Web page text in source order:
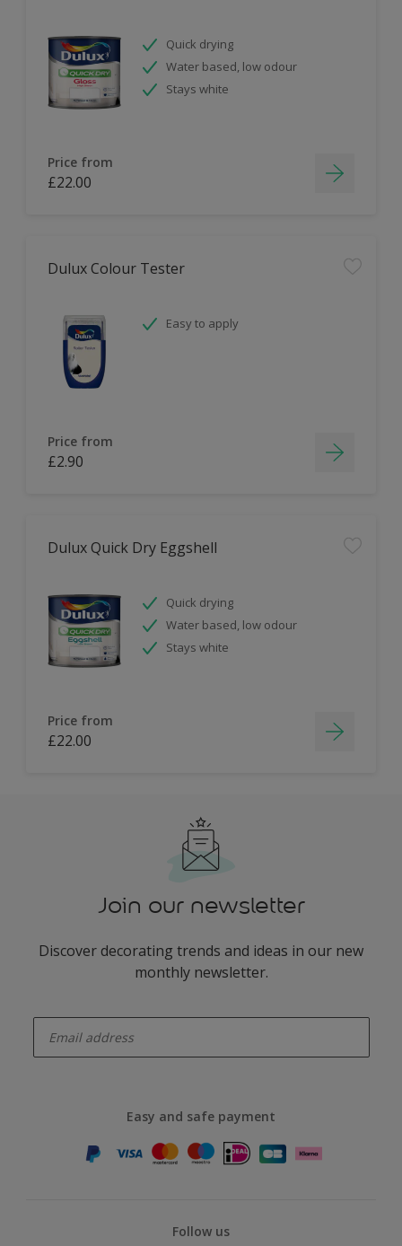
Quick drying
Water based, low odour
Stays white
Price from
£22.00
Dulux Colour Tester
Easy to apply
Price from
£2.90
Dulux Quick Dry Eggshell
Quick drying
Water based, low odour
Stays white
Price from
£22.00
Join our newsletter
Discover decorating trends and ideas in our new
monthly newsletter.
Easy and safe payment
Follow us